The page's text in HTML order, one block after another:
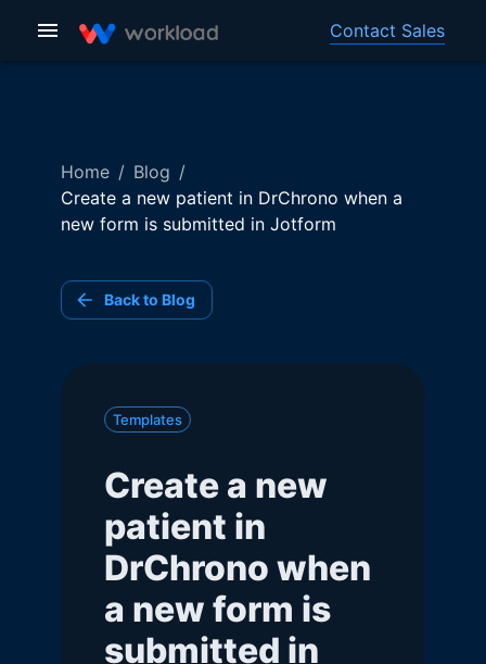
Contact Sales
Home / Blog /
Create a new patient in DrChrono when a
new form is submitted in Jotform
Back to Blog
Templates
Create a new
patient in
DrChrono when
a new form is
submitted in